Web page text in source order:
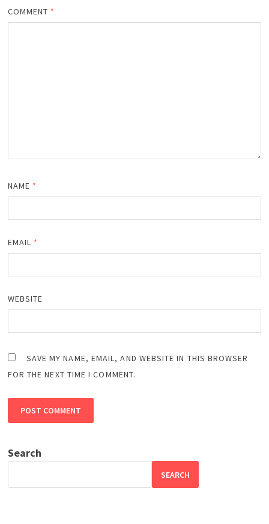
COMMENT *
NAME *
EMAIL *
WEBSITE
SAVE MY NAME, EMAIL, AND WEBSITE IN THIS BROWSER
FOR THE NEXT TIME I COMMENT.
Search
SEARCH